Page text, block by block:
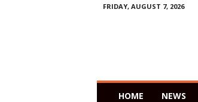
FRIDAY, AUGUST 7, 2026
HOME NEWS